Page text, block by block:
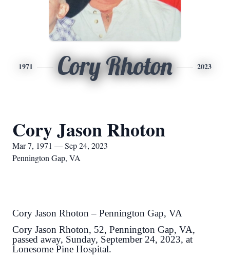
1971 Cory Rhoton 2023
Cory Jason Rhoton
Mar 7, 1971 — Sep 24, 2023
Pennington Gap, VA
Cory Jason Rhoton – Pennington Gap, VA
Cory Jason Rhoton, 52, Pennington Gap, VA,
passed away, Sunday, September 24, 2023, at
Lonesome Pine Hospital.